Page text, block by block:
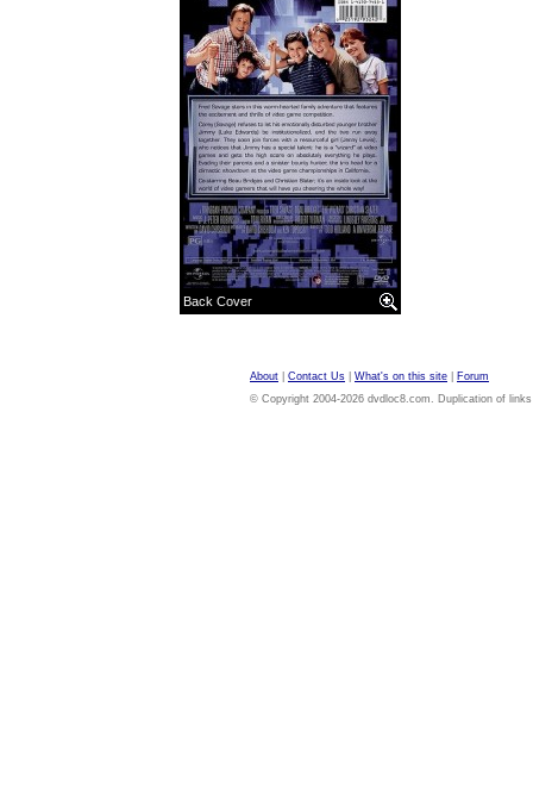
Back Cover
About Contact Us What's on this site
Forum
© Copyright 2004-2026 dvdloc8.com. Duplication of